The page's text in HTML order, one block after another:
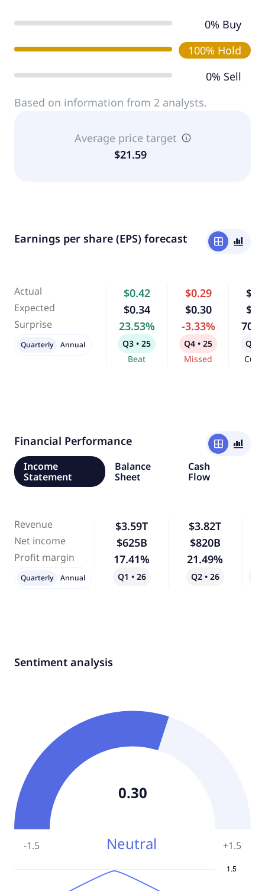
0% Buy
100% Hold
0% Sell
Based on information from 2 analysts.
Average price target
$21.59
Earnings per share (EPS) forecast window bar_chart_4_bars
Actual
Expected
Surprise
$0.42
$0.34
23.53%
Q3 • 25
Beat
$0.29
$0.30
-3.33%
Q4 • 25
Missed
Q1 •
Quarterly Annual
Financial Performance window
bar_chart_4_bars
Income
Statement
Balance
Sheet
Cash
Flow
Revenue
Net income
Profit margin
$3.59T
$625B
17.41%
Q1 • 26
$3.82T
$820B
21.49%
Q2 • 26
Quarterly Annual
Sentiment analysis
-1.5 Neutral +1.5
0.30